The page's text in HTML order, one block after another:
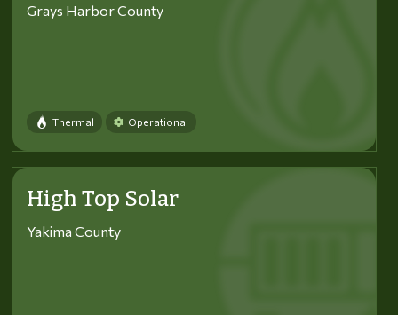
Grays Harbor County
Thermal Operational
High Top Solar
Yakima County